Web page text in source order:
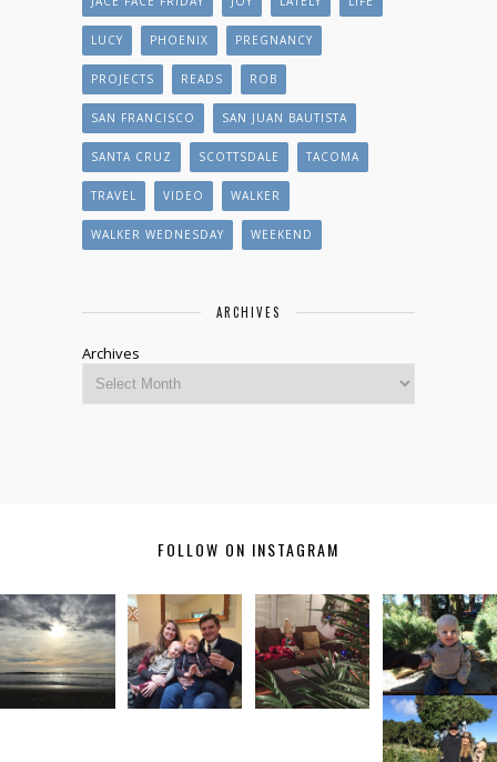
LUCY PHOENIX PREGNANCY
PROJECTS READS ROB
SAN FRANCISCO SAN JUAN BAUTISTA
SANTA CRUZ SCOTTSDALE TACOMA
TRAVEL VIDEO WALKER
WALKER WEDNESDAY WEEKEND
ARCHIVES
Archives
FOLLOW ON INSTAGRAM